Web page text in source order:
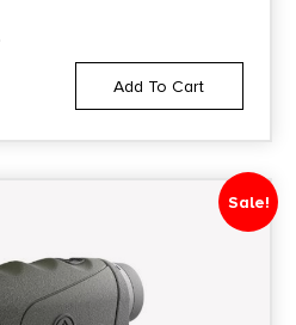
Add To Cart
Sale!